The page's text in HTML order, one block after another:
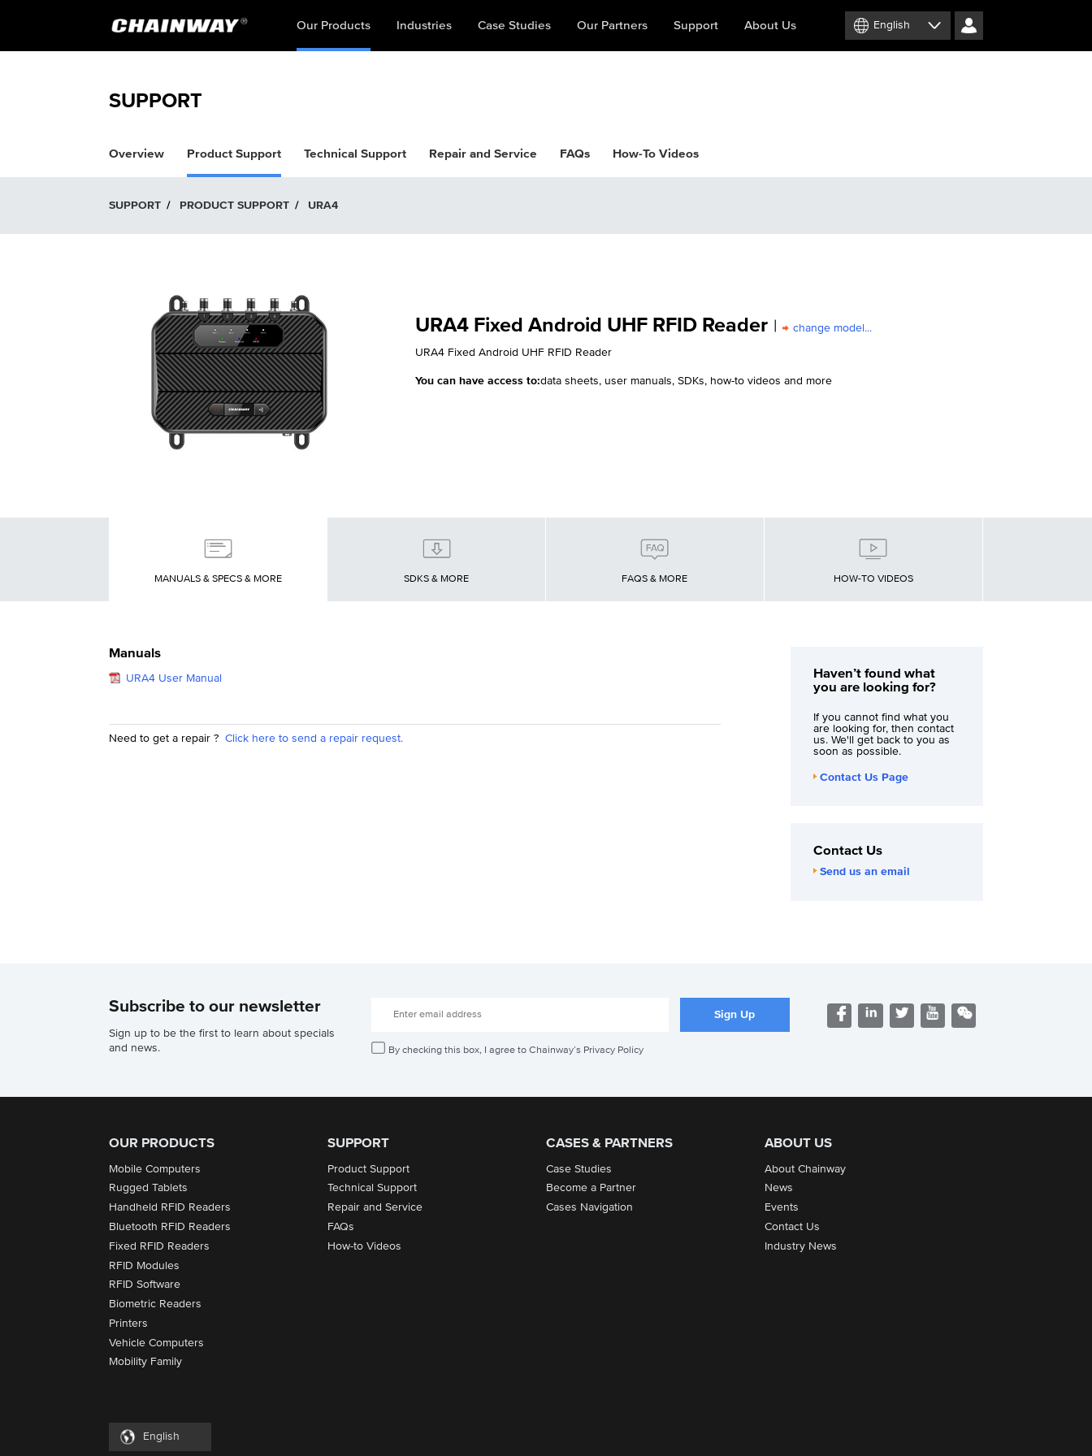
English
Our Products Industries Case Studies Our Partners Support About Us
SUPPORT
Overview Product Support Technical Support Repair and Service FAQs How-To Videos
SUPPORT / PRODUCT SUPPORT / URA4
URA4 Fixed Android UHF RFID Reader change model...
URA4 Fixed Android UHF RFID Reader
You can have access to:data sheets, user manuals, SDKs, how-to videos and more
MANUALS & SPECS & MORE SDKS & MORE FAQS & MORE HOW-TO VIDEOS
Manuals
URA4 User Manual
Need to get a repair ?Click here to send a repair request.
Haven’t found what
you are looking for?
If you cannot find what you
are looking for, then contact
us. We'll get back to you as
soon as possible.
Contact Us Page
Contact Us
Send us an email
Subscribe to our newsletter
Sign up to be the first to learn about specials
and news.
By checking this box, I agree to Chainway’s Privacy Policy
OUR PRODUCTS
Mobile Computers
Rugged Tablets
Handheld RFID Readers
Bluetooth RFID Readers
Fixed RFID Readers
RFID Modules
RFID Software
Biometric Readers
Printers
Vehicle Computers
Mobility Family
SUPPORT
Product Support
Technical Support
Repair and Service
FAQs
How-to Videos
CASES & PARTNERS
Case Studies
Become a Partner
Cases Navigation
ABOUT US
About Chainway
News
Events
Contact Us
Industry News
English